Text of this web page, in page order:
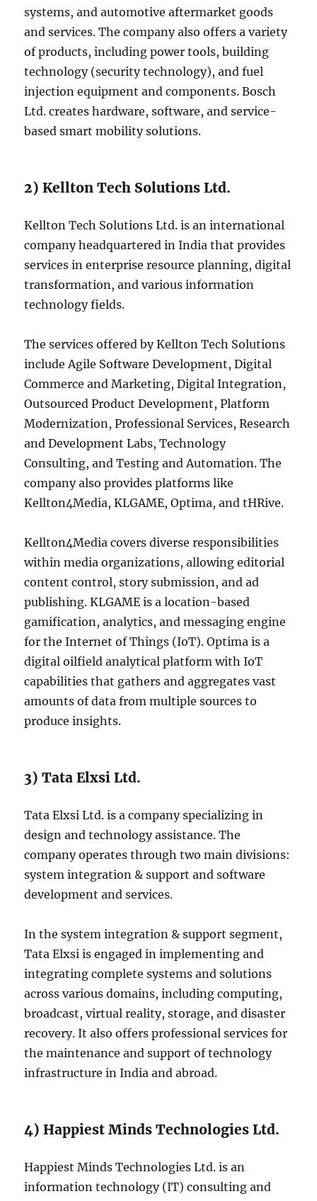
systems, and automotive aftermarket goods
and services. The company also offers a variety
of products, including power tools, building
technology (security technology), and fuel
injection equipment and components. Bosch
Ltd. creates hardware, software, and service-
based smart mobility solutions.
2) Kellton Tech Solutions Ltd.
Kellton Tech Solutions Ltd. is an international
company headquartered in India that provides
services in enterprise resource planning, digital
transformation, and various information
technology fields.
The services offered by Kellton Tech Solutions
include Agile Software Development, Digital
Commerce and Marketing, Digital Integration,
Outsourced Product Development, Platform
Modernization, Professional Services, Research
and Development Labs, Technology
Consulting, and Testing and Automation. The
company also provides platforms like
Kellton4Media, KLGAME, Optima, and tHRive.
Kellton4Media covers diverse responsibilities
within media organizations, allowing editorial
content control, story submission, and ad
publishing. KLGAME is a location-based
gamification, analytics, and messaging engine
for the Internet of Things (IoT). Optima is a
digital oilfield analytical platform with IoT
capabilities that gathers and aggregates vast
amounts of data from multiple sources to
produce insights.
3) Tata Elxsi Ltd.
Tata Elxsi Ltd. is a company specializing in
design and technology assistance. The
company operates through two main divisions:
system integration & support and software
development and services.
In the system integration & support segment,
Tata Elxsi is engaged in implementing and
integrating complete systems and solutions
across various domains, including computing,
broadcast, virtual reality, storage, and disaster
recovery. It also offers professional services for
the maintenance and support of technology
infrastructure in India and abroad.
4) Happiest Minds Technologies Ltd.
Happiest Minds Technologies Ltd. is an
information technology (IT) consulting and